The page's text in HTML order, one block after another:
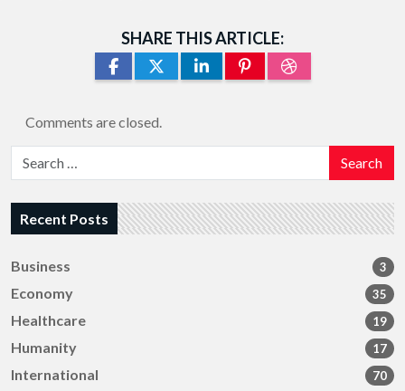
SHARE THIS ARTICLE:
Comments are closed.
Search
Recent Posts
Business 3
Economy 35
Healthcare 19
Humanity 17
International 70